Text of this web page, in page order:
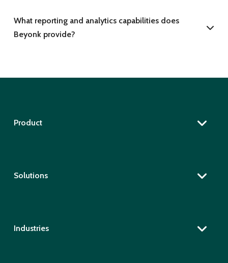
What reporting and analytics capabilities does
Beyonk provide?
Product
Solutions
Industries